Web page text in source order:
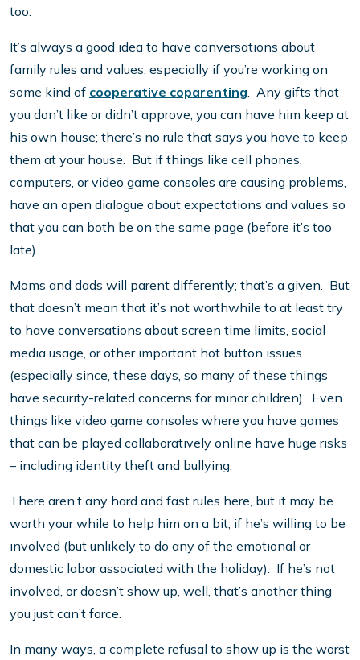
too.
It’s always a good idea to have conversations about
family rules and values, especially if you’re working on
some kind of cooperative coparenting. Any gifts that
you don’t like or didn’t approve, you can have him keep at
his own house; there’s no rule that says you have to keep
them at your house. But if things like cell phones,
computers, or video game consoles are causing problems,
have an open dialogue about expectations and values so
that you can both be on the same page (before it’s too
late).
Moms and dads will parent differently; that’s a given. But
that doesn’t mean that it’s not worthwhile to at least try
to have conversations about screen time limits, social
media usage, or other important hot button issues
(especially since, these days, so many of these things
have security-related concerns for minor children). Even
things like video game consoles where you have games
that can be played collaboratively online have huge risks
– including identity theft and bullying.
There aren’t any hard and fast rules here, but it may be
worth your while to help him on a bit, if he’s willing to be
involved (but unlikely to do any of the emotional or
domestic labor associated with the holiday). If he’s not
involved, or doesn’t show up, well, that’s another thing
you just can’t force.
In many ways, a complete refusal to show up is the worst